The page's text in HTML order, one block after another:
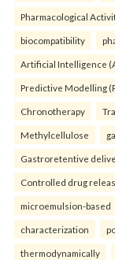
Pharmacological
biocompatibility
Artificial Intelligence
Predictive Modelling
Chronotherapy
Methylcellulose
Gastroretentive
Controlled drug
microemulsion-based
characterization
thermodynamically